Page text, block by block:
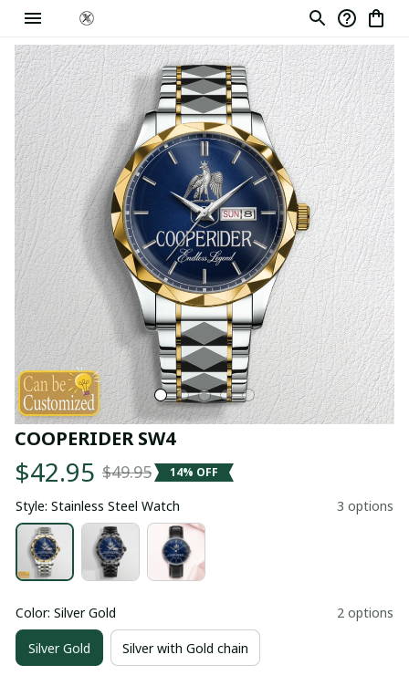
COOPERIDER SW4
$42.95 $49.95 14% OFF
Style: Stainless Steel Watch 3 options
Color: Silver Gold 2 options
Silver Gold Silver with Gold chain